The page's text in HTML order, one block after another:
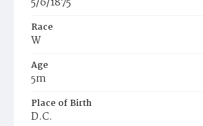
Race
W
Age
5m
Place of Birth
D.C.